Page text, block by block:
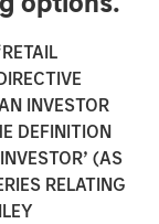
INVESTOR
DEFINITION
(AS
RELATING